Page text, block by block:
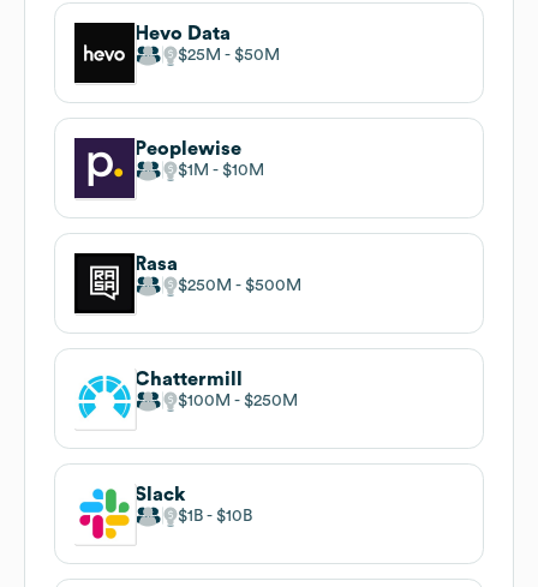
Hevo Data
$25M $50M
Peoplewise
$1M $10M
Rasa
$250M $500M
Chattermill
$100M $250M
Slack
$1B $10B